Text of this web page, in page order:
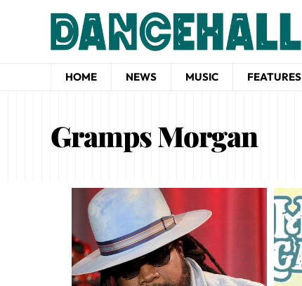
HOME NEWS MUSIC FEATURES
Gramps Morgan